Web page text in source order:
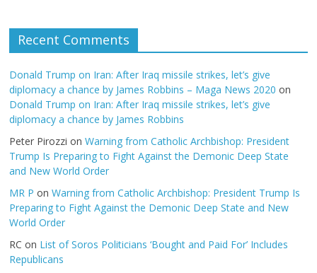
Recent Comments
Donald Trump on Iran: After Iraq missile strikes, let’s give
diplomacy a chance by James Robbins – Maga News 2020 on
Donald Trump on Iran: After Iraq missile strikes, let’s give
diplomacy a chance by James Robbins
Peter Pirozzi onWarning from Catholic Archbishop: President
Trump Is Preparing to Fight Against the Demonic Deep State
and New World Order
MR P onWarning from Catholic Archbishop: President Trump Is
Preparing to Fight Against the Demonic Deep State and New
World Order
RC on List of Soros Politicians ‘Bought and Paid For’ Includes
Republicans